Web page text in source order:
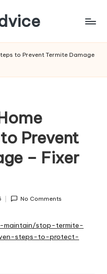
to Prevent Termite Damage
Prevent
– Fixer
No Comments
maintain/stop-termite-
steps-to-protect-